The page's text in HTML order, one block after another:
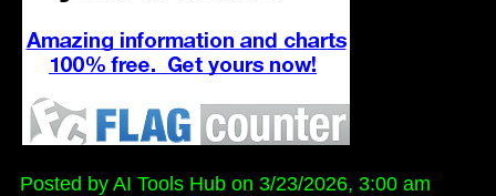
Posted by AI Tools Hub on 3/23/2026, 3:00 am